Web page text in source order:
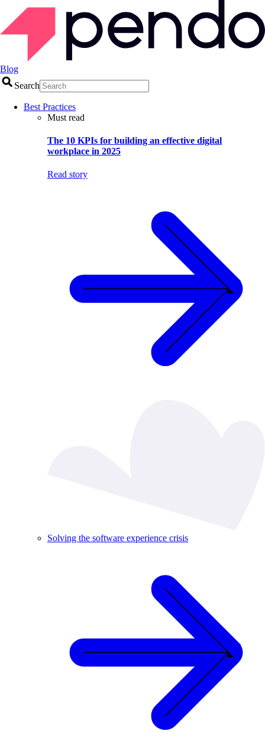
Blog
Search
Best Practices
Must read
The 10 KPIs for building an effective digital
workplace in 2025
Read story
Solving the software experience crisis